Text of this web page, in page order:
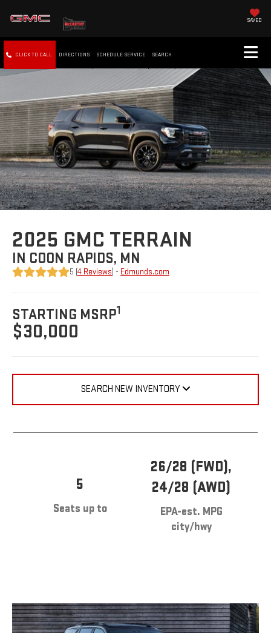
SAVED
CLICK TO CALL DIRECTIONS SCHEDULE SERVICE SEARCH
2025 GMC TERRAIN
IN COON RAPIDS, MN
5 (4 Reviews ) - Edmunds.com
STARTING MSRP1
$30,000
SEARCH NEW INVENTORY
5
Seats up to
26/28 (FWD),
24/28 (AWD)
EPA-est. MPG
city/hwy